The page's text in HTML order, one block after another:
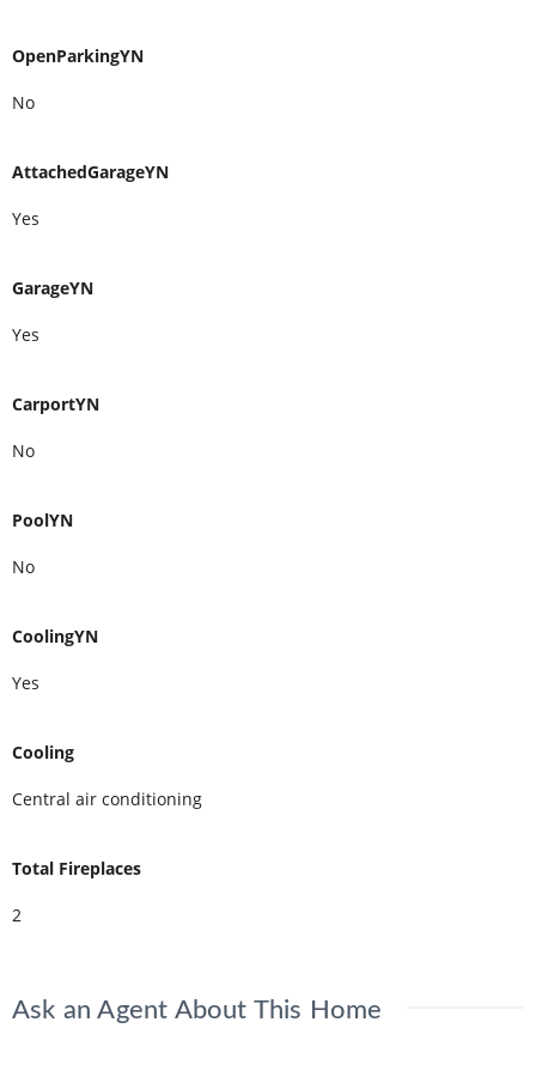
OpenParkingYN
No
AttachedGarageYN
Yes
GarageYN
Yes
CarportYN
No
PoolYN
No
CoolingYN
Yes
Cooling
Central air conditioning
Total Fireplaces
2
Ask an Agent About This Home